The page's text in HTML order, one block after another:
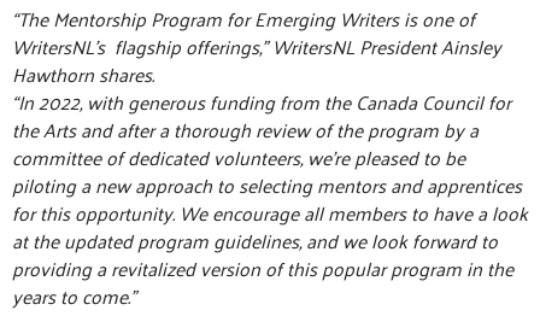
“The Mentorship Program for Emerging Writers is one of
WritersNL’s flagship offerings,” WritersNL President Ainsley
Hawthorn shares.
“In 2022, with generous funding from the Canada Council for
the Arts and after a thorough review of the program by a
committee of dedicated volunteers, we’re pleased to be
piloting a new approach to selecting mentors and apprentices
for this opportunity. We encourage all members to have a look
at the updated program guidelines, and we look forward to
providing a revitalized version of this popular program in the
years to come.”